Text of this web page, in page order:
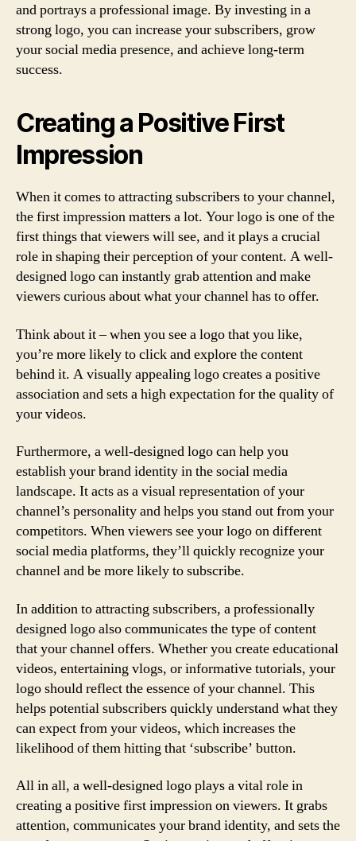
and portrays a professional image. By investing in a
strong logo, you can increase your subscribers, grow
your social media presence, and achieve long-term
success.
Creating a Positive First
Impression
When it comes to attracting subscribers to your channel,
the first impression matters a lot. Your logo is one of the
first things that viewers will see, and it plays a crucial
role in shaping their perception of your content. A well-
designed logo can instantly grab attention and make
viewers curious about what your channel has to offer.
Think about it – when you see a logo that you like,
you’re more likely to click and explore the content
behind it. A visually appealing logo creates a positive
association and sets a high expectation for the quality of
your videos.
Furthermore, a well-designed logo can help you
establish your brand identity in the social media
landscape. It acts as a visual representation of your
channel’s personality and helps you stand out from your
competitors. When viewers see your logo on different
social media platforms, they’ll quickly recognize your
channel and be more likely to subscribe.
In addition to attracting subscribers, a professionally
designed logo also communicates the type of content
that your channel offers. Whether you create educational
videos, entertaining vlogs, or informative tutorials, your
logo should reflect the essence of your channel. This
helps potential subscribers quickly understand what they
can expect from your videos, which increases the
likelihood of them hitting that ‘subscribe’ button.
All in all, a well-designed logo plays a vital role in
creating a positive first impression on viewers. It grabs
attention, communicates your brand identity, and sets the